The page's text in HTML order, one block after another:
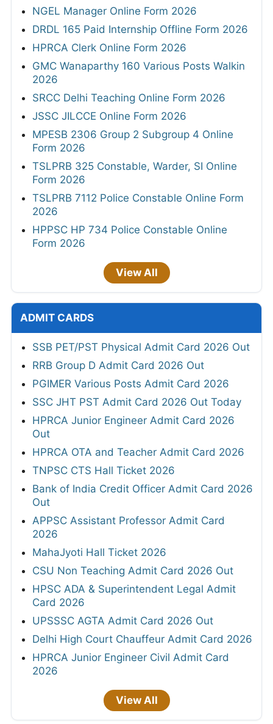
NGEL Manager Online Form 2026
DRDL 165 Paid Internship Offline Form 2026
HPRCA Clerk Online Form 2026
GMC Wanaparthy 160 Various Posts Walkin
2026
SRCC Delhi Teaching Online Form 2026
JSSC JILCCE Online Form 2026
MPESB 2306 Group 2 Subgroup 4 Online
Form 2026
TSLPRB 325 Constable, Warder, SI Online
Form 2026
TSLPRB 7112 Police Constable Online Form
2026
HPPSC HP 734 Police Constable Online
Form 2026
View All
ADMIT CARDS
SSB PET/PST Physical Admit Card 2026 Out
RRB Group D Admit Card 2026 Out
PGIMER Various Posts Admit Card 2026
SSC JHT PST Admit Card 2026 Out Today
HPRCA Junior Engineer Admit Card 2026
Out
HPRCA OTA and Teacher Admit Card 2026
TNPSC CTS Hall Ticket 2026
Bank of India Credit Officer Admit Card 2026
Out
APPSC Assistant Professor Admit Card
2026
MahaJyoti Hall Ticket 2026
CSU Non Teaching Admit Card 2026 Out
HPSC ADA & Superintendent Legal Admit
Card 2026
UPSSSC AGTA Admit Card 2026 Out
Delhi High Court Chauffeur Admit Card 2026
HPRCA Junior Engineer Civil Admit Card
2026
View All